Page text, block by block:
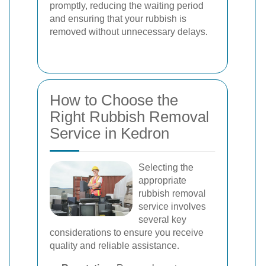
promptly, reducing the waiting period
and ensuring that your rubbish is
removed without unnecessary delays.
How to Choose the
Right Rubbish Removal
Service in Kedron
Selecting the
appropriate
rubbish removal
service involves
several key
considerations to ensure you receive
quality and reliable assistance.